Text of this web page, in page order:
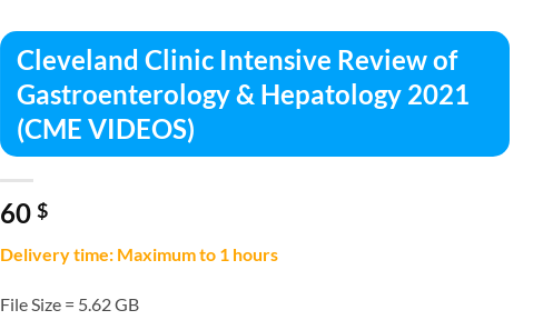
Cleveland Clinic Intensive Review of
Gastroenterology & Hepatology 2021
(CME VIDEOS)
60 $
Delivery time: Maximum to 1 hours
File Size = 5.62 GB